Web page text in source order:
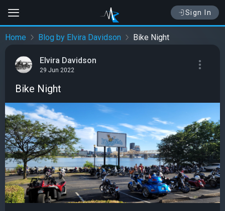
Sign In
Home Blog by Elvira Davidson Bike Night
Elvira Davidson
29 Jun 2022
Bike Night